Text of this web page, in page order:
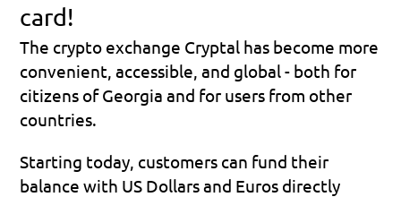
card!
The crypto exchange Cryptal has become more
convenient, accessible, and global - both for
citizens of Georgia and for users from other
countries.
Starting today, customers can fund their
balance with US Dollars and Euros directly